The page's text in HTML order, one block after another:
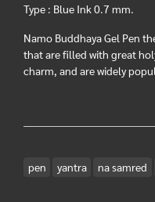
Type : Blue Ink 0.7 mm.
Namo Buddhaya Gel Pen
that are filled with great
charm, and are widely
pen yantra na samred